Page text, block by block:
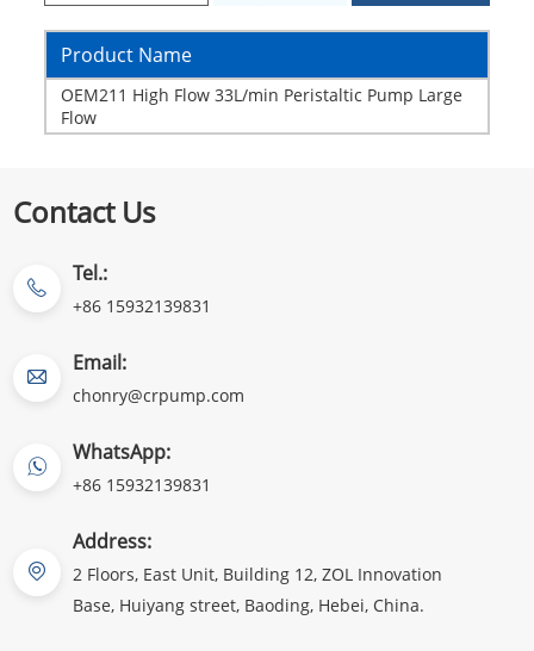
Product Name
OEM211 High Flow 33L/min Peristaltic Pump Large
Flow
Contact Us
Tel.:
+86 15932139831
Email:
chonry@crpump.com
WhatsApp:
+86 15932139831
Address:
2 Floors, East Unit, Building 12, ZOL Innovation
Base, Huiyang street, Baoding, Hebei, China.